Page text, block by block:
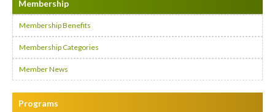
Membership
Membership Benefits
Membership Categories
Member News
Programs